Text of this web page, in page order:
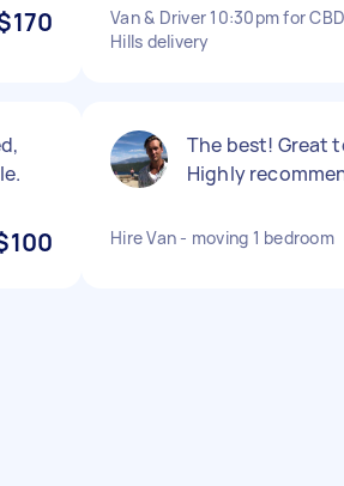
Van & Driver 10:30pm for
Hills delivery
The best! Great
Highly
Hire Van - moving 1 bedroom